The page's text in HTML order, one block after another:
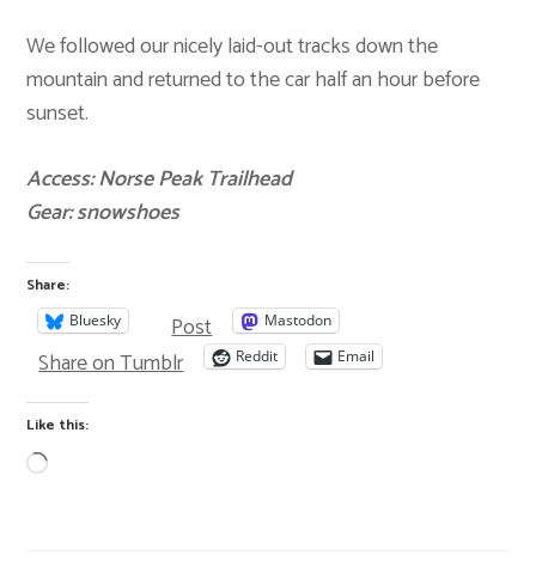
We followed our nicely laid-out tracks down the
mountain and returned to the car half an hour before
sunset.
Access: Norse Peak Trailhead
Gear: snowshoes
Share:
Bluesky Post Mastodon
Share on Tumblr Reddit Email
Like this: